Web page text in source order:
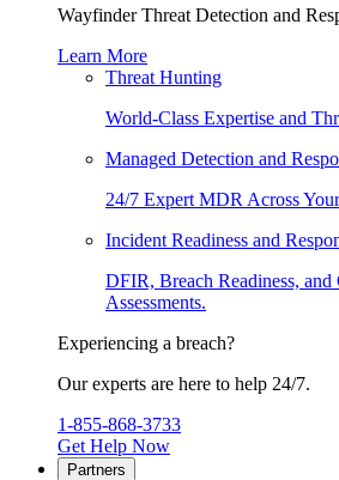
Wayfinder Threat Detection and
Learn More
Threat Hunting
World-Class Expertise and
Managed Detection and
24/7 Expert MDR Across
Incident Readiness and
DFIR, Breach Readiness, and
Assessments.
Experiencing a breach?
Our experts are here to help 24/7.
1-855-868-3733
Get Help Now
Partners